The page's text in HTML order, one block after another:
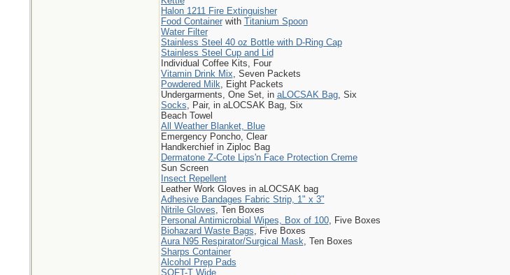
Halon 1211 Fire Extinguisher
Food Containerwith Titanium Spoon
Water Filter
Stainless Steel 40 oz Bottle with D-Ring Cap
Stainless Steel Cup and Lid
Individual Coffee Kits, Four
Vitamin Drink Mix , Seven Packets
Powdered Milk , Eight Packets
Undergarments, One Set, in aLOCSAK Bag, Six
Socks , Pair, in aLOCSAK Bag, Six
Beach Towel
All Weather Blanket, Blue
Emergency Poncho, Clear
Handkerchief in Ziploc Bag
Dermatone Z-Cote Lips'n Face Protection Creme
Sun Screen
Insect Repellent
Leather Work Gloves in aLOCSAK bag
Adhesive Bandages Fabric Strip, 1" x 3"
Nitrile Gloves , Ten Boxes
Personal Antimicrobial Wipes, Box of 100, Five Boxes
Biohazard Waste Bags , Five Boxes
Aura N95 Respirator/Surgical Mask , Ten Boxes
Sharps Container
Alcohol Prep Pads
SOFT-T Wide